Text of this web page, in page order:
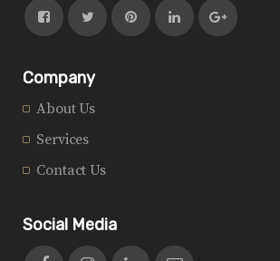
Company
About Us
Services
Contact Us
Social Media